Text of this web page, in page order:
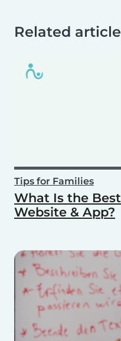
Related
Tips for Families
What Is the
Website & App?